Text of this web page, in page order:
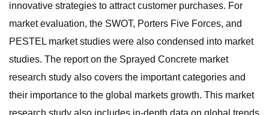
innovative strategies to attract customer purchases. For
market evaluation, the SWOT, Porters Five Forces, and
PESTEL market studies were also condensed into market
studies. The report on the Sprayed Concrete market
research study also covers the important categories and
their importance to the global markets growth. This market
research study also includes in-depth data on global trends